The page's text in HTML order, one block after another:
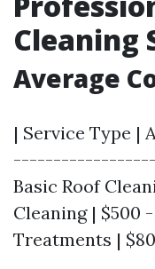
Cleaning
Average
| Service Type |
Basic Roof
Cleaning | $500
Treatments |